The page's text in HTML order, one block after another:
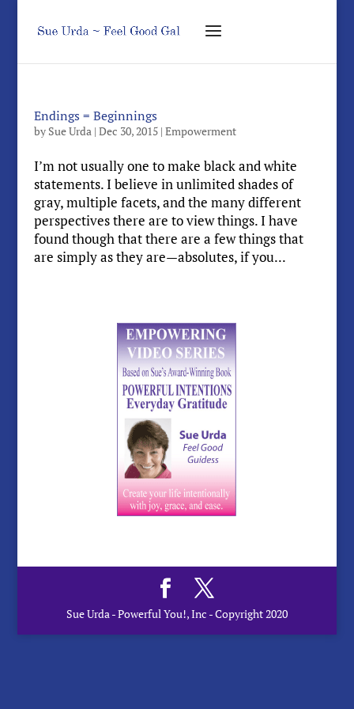
Endings = Beginnings
by Sue Urda| Dec 30, 2015| Empowerment
I’m not usually one to make black and white
statements. I believe in unlimited shades of
gray, multiple facets, and the many different
perspectives there are to view things. I have
found though that there are a few things that
are simply as they are—absolutes, if you...
Sue Urda - Powerful You!, Inc - Copyright 2020